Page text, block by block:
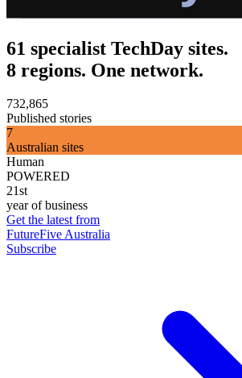
61 specialist TechDay sites.
8 regions. One network.
732,865
Published stories
7
Australian sites
Human
POWERED
21st
year of business
Get the latest from
FutureFive Australia
Subscribe